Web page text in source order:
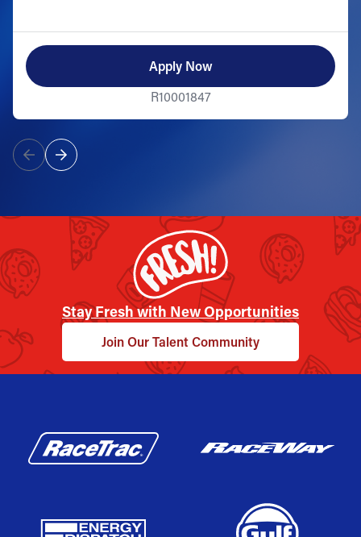
Apply Now
R10001847
Stay Fresh with New Opportunities
Join Our Talent Community